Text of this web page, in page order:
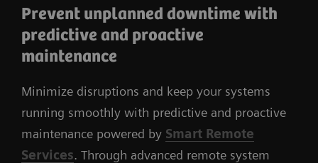
Prevent unplanned downtime with
predictive and proactive
maintenance
Minimize disruptions and keep your systems
running smoothly with predictive and proactive
maintenance powered by Smart Remote
Services. Through advanced remote system